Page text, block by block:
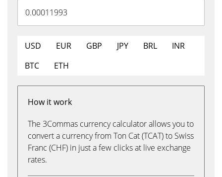
USD EUR GBP JPY BRL
INR
BTC
ETH
How it work
The 3Commas currency calculator allows you to
convert a currency from Ton Cat (TCAT) to Swiss
Franc (CHF) in just a few clicks at live exchange
rates.